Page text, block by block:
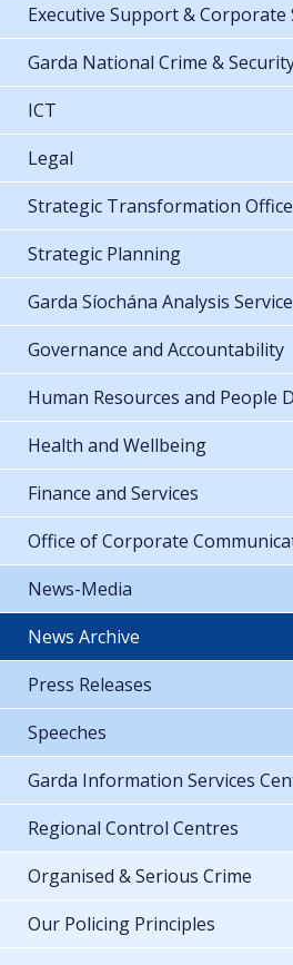
Executive Support & Corporate
Garda National Crime &
ICT
Legal
Strategic Transformation Office
Strategic Planning
Garda Síochána Analysis Service
Governance and Accountability
Human Resources and People
Health and Wellbeing
Finance and Services
Office of Corporate
News-Media
News Archive
Press Releases
Speeches
Garda Information Services
Regional Control Centres
Organised & Serious Crime
Our Policing Principles